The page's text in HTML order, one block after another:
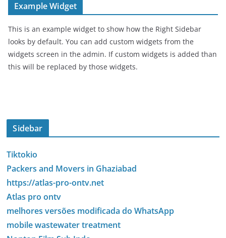
Example Widget
This is an example widget to show how the Right Sidebar
looks by default. You can add custom widgets from the
widgets screen in the admin. If custom widgets is added than
this will be replaced by those widgets.
Sidebar
Tiktokio
Packers and Movers in Ghaziabad
https://atlas-pro-ontv.net
Atlas pro ontv
melhores versões modificada do WhatsApp
mobile wastewater treatment